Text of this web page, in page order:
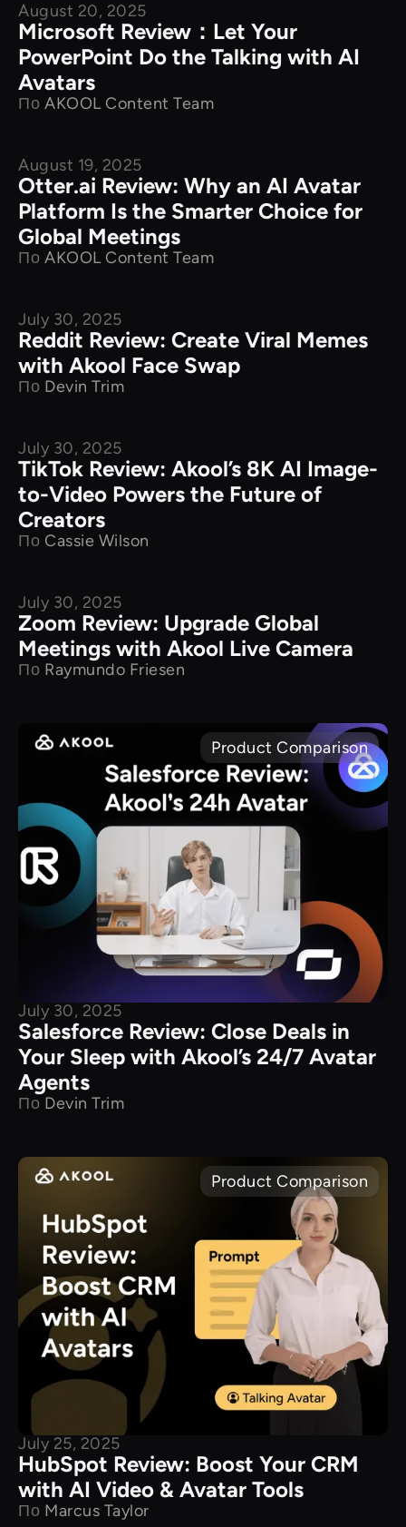
Product Comparison
August 20, 2025
Microsoft Review：Let Your
PowerPoint Do the Talking with AI
Avatars
По AKOOL Content Team
Product Comparison
August 19, 2025
Otter.ai Review: Why an AI Avatar
Platform Is the Smarter Choice for
Global Meetings
По AKOOL Content Team
Product Comparison
July 30, 2025
Reddit Review: Create Viral Memes
with Akool Face Swap
По Devin Trim
Product Comparison
July 30, 2025
TikTok Review: Akool’s 8K AI Image-
to-Video Powers the Future of
Creators
По Cassie Wilson
Product Comparison
July 30, 2025
Zoom Review: Upgrade Global
Meetings with Akool Live Camera
По Raymundo Friesen
Product Comparison
July 30, 2025
Salesforce Review: Close Deals in
Your Sleep with Akool’s 24/7 Avatar
Agents
По Devin Trim
Product Comparison
July 25, 2025
HubSpot Review: Boost Your CRM
with AI Video & Avatar Tools
По Marcus Taylor